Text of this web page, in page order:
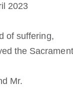
2023
of suffering,
the
Mr.